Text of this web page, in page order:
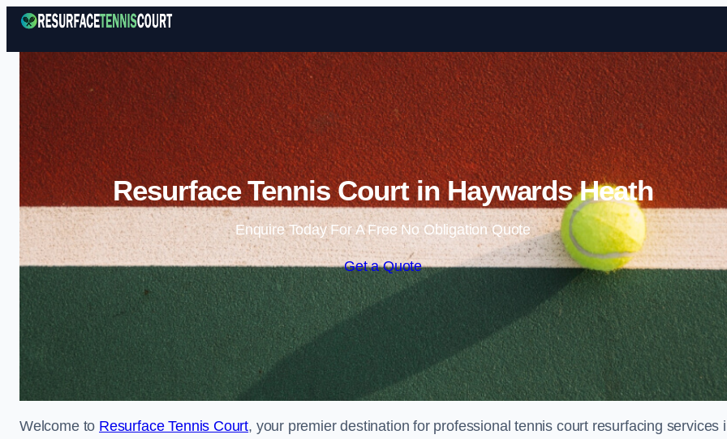
Skip to content
Resurface Tennis Court in Haywards Heath
Enquire Today For A Free No Obligation Quote
Get a Quote
Welcome to Resurface Tennis Court, your premier destination for professional tennis court resurfacing services